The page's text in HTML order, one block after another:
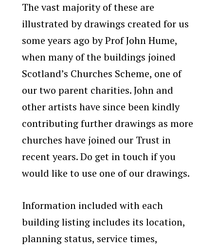
The vast majority of these are
illustrated by drawings created for us
some years ago by Prof John Hume,
when many of the buildings joined
Scotland’s Churches Scheme, one of
our two parent charities. John and
other artists have since been kindly
contributing further drawings as more
churches have joined our Trust in
recent years. Do get in touch if you
would like to use one of our drawings.
Information included with each
building listing includes its location,
planning status, service times,